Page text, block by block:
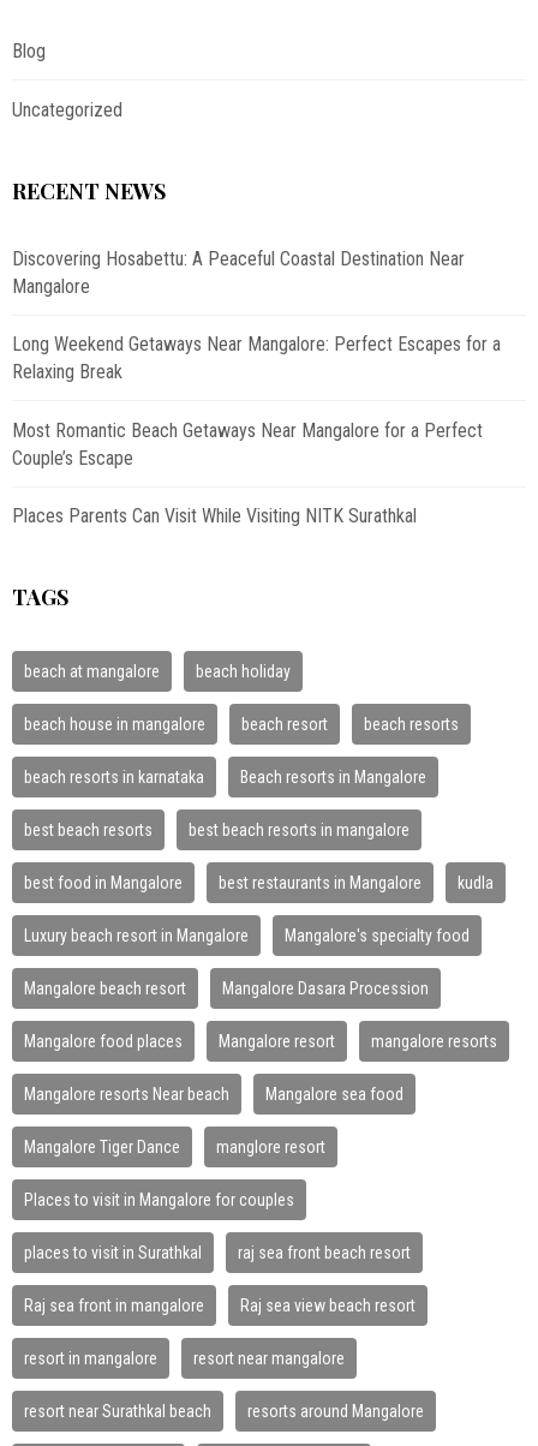
Blog
Uncategorized
RECENT NEWS
Discovering Hosabettu: A Peaceful Coastal Destination Near
Mangalore
Long Weekend Getaways Near Mangalore: Perfect Escapes for a
Relaxing Break
Most Romantic Beach Getaways Near Mangalore for a Perfect
Couple’s Escape
Places Parents Can Visit While Visiting NITK Surathkal
TAGS
beach at mangalore beach holiday
beach house in mangalore beach resort beach resorts
beach resorts in karnataka Beach resorts in Mangalore
best beach resorts best beach resorts in mangalore
best food in Mangalore best restaurants in Mangalore kudla
Luxury beach resort in Mangalore Mangalore's specialty food
Mangalore beach resort Mangalore Dasara Procession
Mangalore food places Mangalore resort mangalore resorts
Mangalore resorts Near beach Mangalore sea food
Mangalore Tiger Dance manglore resort
Places to visit in Mangalore for couples
places to visit in Surathkal raj sea front beach resort
Raj sea front in mangalore Raj sea view beach resort
resort in mangalore resort near mangalore
resort near Surathkal beach resorts around Mangalore